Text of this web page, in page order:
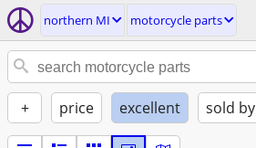
northern MI motorcycle parts
+ price excellent sold by